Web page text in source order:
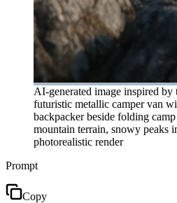
AI-generated image inspired by
futuristic metallic camper van
backpacker beside folding
mountain terrain, snowy peaks
photorealistic render
Prompt
Copy